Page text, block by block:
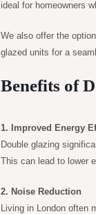
ideal for homeowners
We also offer the
glazed units for a
Benefits of
1. Improved Energy
Double glazing
This can lead to lower
2. Noise Reduction
Living in London often